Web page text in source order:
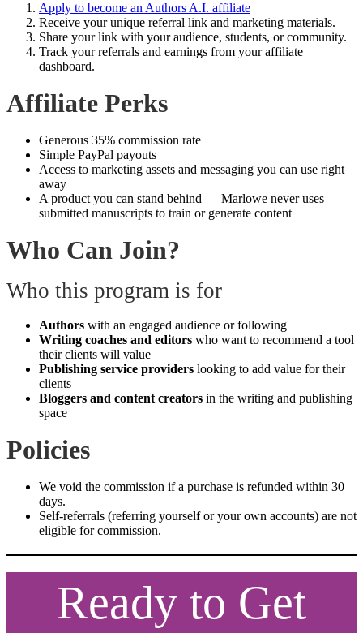
Apply to become an Authors A.I. affiliate
Receive your unique referral link and marketing materials.
Share your link with your audience, students, or community.
Track your referrals and earnings from your affiliate
dashboard.
Affiliate Perks
Generous 35% commission rate
Simple PayPal payouts
Access to marketing assets and messaging you can use right
away
A product you can stand behind — Marlowe never uses
submitted manuscripts to train or generate content
Who Can Join?
Who this program is for
Authors with an engaged audience or following
Writing coaches and editors who want to recommend a tool
their clients will value
Publishing service providers looking to add value for their
clients
Bloggers and content creators in the writing and publishing
space
Policies
We void the commission if a purchase is refunded within 30
days.
Self-referrals (referring yourself or your own accounts) are not
eligible for commission.
Ready to Get